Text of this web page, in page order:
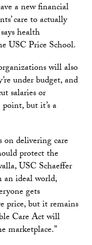
a new financial
care to actually
health
USC Price School.
will also
under budget, and
salaries or
but it’s a
on delivering care
protect the
USC Schaeffer
an ideal world,
gets
price, but it remains
Care Act will
marketplace.”